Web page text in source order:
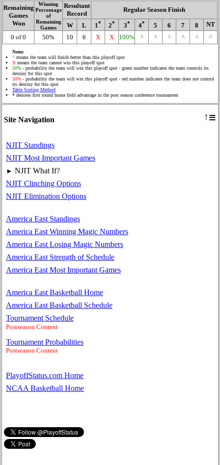
Site Navigation ↑≡
NJIT Standings
NJIT Most Important Games
► NJIT What If?
NJIT Clinching Options
NJIT Elimination Options
America East Standings
America East Winning Magic Numbers
America East Losing Magic Numbers
America East Strength of Schedule
America East Most Important Games
America East Basketball Home
America East Basketball Schedule
Tournament Schedule
Postseason Content
Tournament Probabilities
Postseason Content
PlayoffStatus.com Home
NCAA Basketball Home
Remaining
Games
Won
Winning
Percentage
of
Remaining
Games
Resultant
Record
Regular Season Finish
W L 1* 2* 3* 4* 5 6 7 8
NT
0 of 0
50% 10 6 X X 100% ^ ^ ^ ^ ^ ^
Notes
^ means the team will finish better than this playoff spot
X means the team cannot win this playoff spot
50% - probability the team will win this playoff spot - green number indicates the team controls its
destiny for this spot
50% - probability the team will win this playoff spot - red number indicates the team does not control
its destiny for this spot
Table Sorting Method
* denotes first round home field advantage in the post season conference tournament